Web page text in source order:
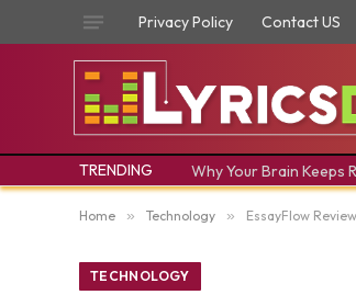
Privacy Policy Contact US
TRENDING Why Your Brain Keeps
Home » Technology » EssayFlow
TECHNOLOGY